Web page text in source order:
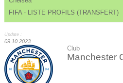
FIFA - LISTE PROFILS (TRANSFERT)
Update :
09.10.2023
Club
Manchester